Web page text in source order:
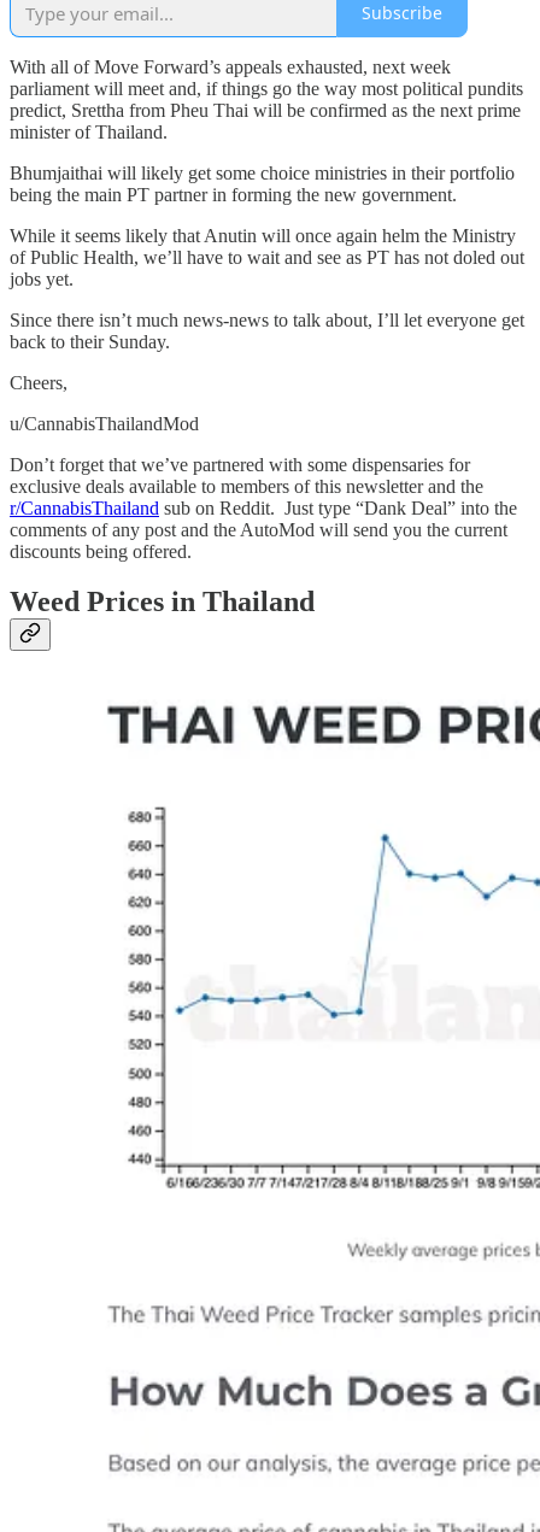
Subscribe
With all of Move Forward’s appeals exhausted, next week
parliament will meet and, if things go the way most political pundits
predict, Srettha from Pheu Thai will be confirmed as the next prime
minister of Thailand.
Bhumjaithai will likely get some choice ministries in their portfolio
being the main PT partner in forming the new government.
While it seems likely that Anutin will once again helm the Ministry
of Public Health, we’ll have to wait and see as PT has not doled out
jobs yet.
Since there isn’t much news-news to talk about, I’ll let everyone get
back to their Sunday.
Cheers,
u/CannabisThailandMod
Don’t forget that we’ve partnered with some dispensaries for
exclusive deals available to members of this newsletter and the
r/CannabisThailand sub on Reddit. Just type “Dank Deal” into the
comments of any post and the AutoMod will send you the current
discounts being offered.
Weed Prices in Thailand